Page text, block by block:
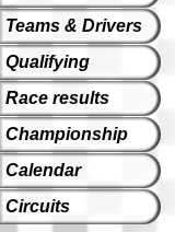
Teams & Drivers
Qualifying
Race results
Championship
Calendar
Circuits